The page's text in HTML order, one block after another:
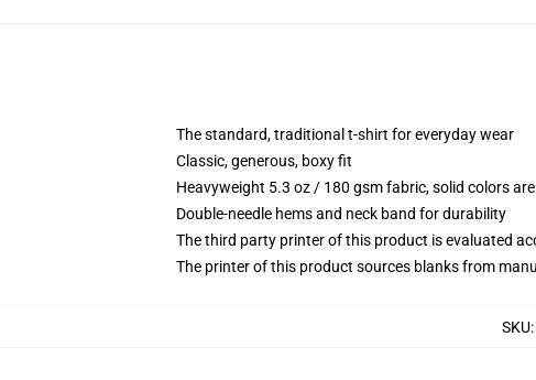
The standard, traditional t-shirt for everyday wear
Classic, generous, boxy fit
Heavyweight 5.3 oz / 180 gsm fabric, solid colors
Double-needle hems and neck band for durability
The third party printer of this product is evaluated
The printer of this product sources blanks from
SKU: